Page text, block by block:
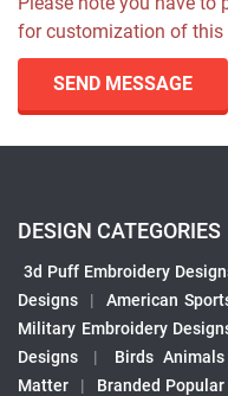
for customization of this
SEND MESSAGE
DESIGN CATEGORIES
3d Puff Embroidery
Designs
| American
Military Embroidery
Designs
| Birds
Matter
| Branded